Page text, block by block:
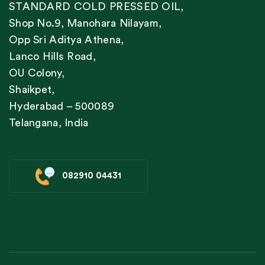
STANDARD COLD PRESSED OIL,
Shop No.9, Manohara Nilayam,
Opp Sri Aditya Athena,
Lanco Hills Road,
OU Colony,
Shaikpet,
Hyderabad – 500089
Telangana, India
082910 04431